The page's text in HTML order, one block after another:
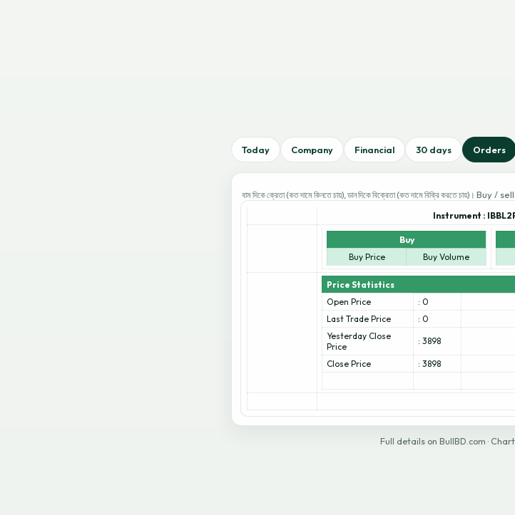
Today Company Financial 30 days Orders
বাম দিকে ক্রেতা (কত দামে কিনতে চায়), ডান দিকে বিক্রেতা (কত দামে বিক্রি করতে চায়)। Buy / sell
Instrument :
Buy
Buy Price
Buy Volume
Price Statistics
Open Price
: 0
Last Trade Price
: 0
Yesterday Close
Price
: 3898
Close Price : 3898
Full details on BullBD.com ·